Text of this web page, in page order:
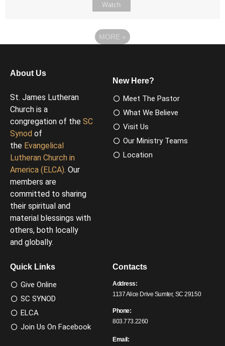
Watch
MORE »
About Us
St. James Lutheran
Church is a
congregation of the SC
Synod of
the Evangelical
Lutheran Church in
America (ELCA). Our
members are
committed to sharing
their spiritual and
material blessings with
others, both locally
and globally.
New Here?
Meet The Pastor
What We Believe
Visit Us
Our Ministry Teams
Location
Quick Links
Give Online
SC SYNOD
ELCA
Join Us On Facebook
Contacts
Address:
1137 Alice Drive Sumter, SC 29150
Phone:
803.773.2260
Email: